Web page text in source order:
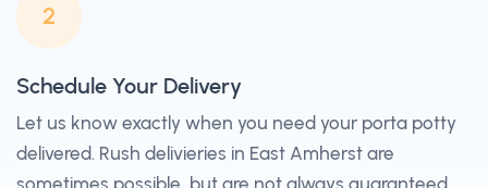
2
Schedule Your Delivery
Let us know exactly when you need your porta potty
delivered. Rush delivieries in East Amherst are
sometimes possible, but are not always guaranteed,